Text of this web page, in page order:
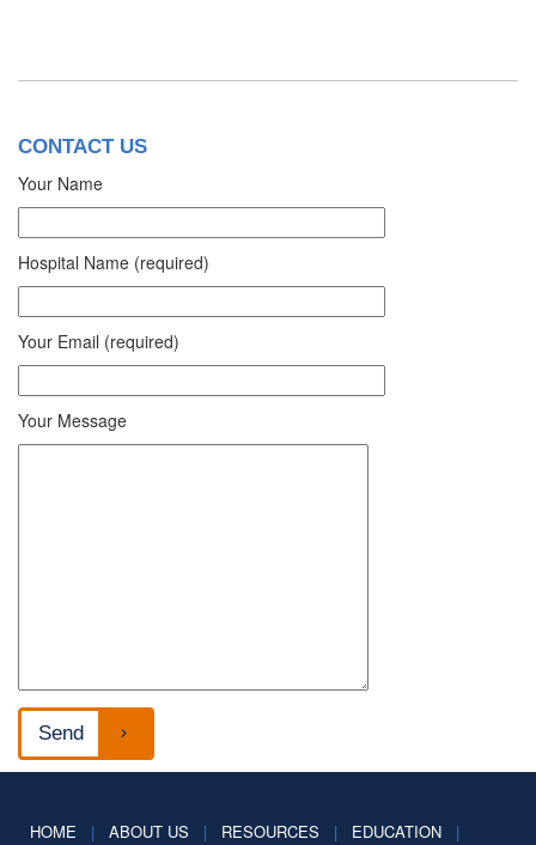
CONTACT US
Your Name
Hospital Name (required)
Your Email (required)
Your Message
HOME | ABOUT US | RESOURCES | EDUCATION |